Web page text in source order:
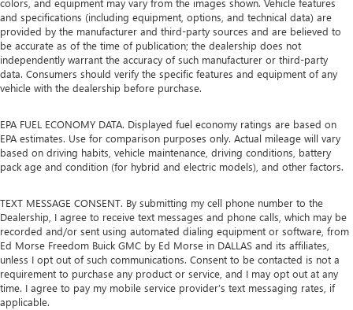
colors, and equipment may vary from the images shown. Vehicle features
and specifications (including equipment, options, and technical data) are
provided by the manufacturer and third-party sources and are believed to
be accurate as of the time of publication; the dealership does not
independently warrant the accuracy of such manufacturer or third-party
data. Consumers should verify the specific features and equipment of any
vehicle with the dealership before purchase.
EPA FUEL ECONOMY DATA. Displayed fuel economy ratings are based on
EPA estimates. Use for comparison purposes only. Actual mileage will vary
based on driving habits, vehicle maintenance, driving conditions, battery
pack age and condition (for hybrid and electric models), and other factors.
TEXT MESSAGE CONSENT. By submitting my cell phone number to the
Dealership, I agree to receive text messages and phone calls, which may be
recorded and/or sent using automated dialing equipment or software, from
Ed Morse Freedom Buick GMC by Ed Morse in DALLAS and its affiliates,
unless I opt out of such communications. Consent to be contacted is not a
requirement to purchase any product or service, and I may opt out at any
time. I agree to pay my mobile service provider’s text messaging rates, if
applicable.